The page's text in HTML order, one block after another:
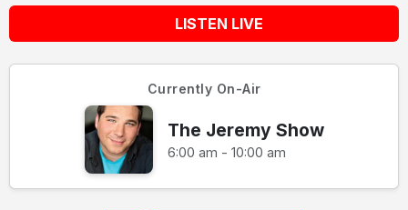
LISTEN LIVE
Currently On-Air
The Jeremy Show
6:00 am - 10:00 am